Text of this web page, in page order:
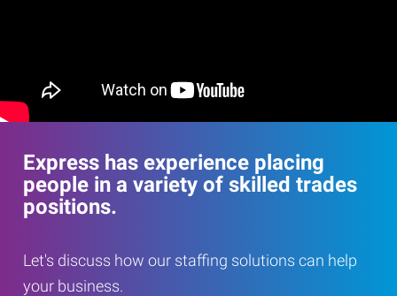
Express has experience placing
people in a variety of skilled trades
positions.
Let's discuss how our staffing solutions can help
your business.